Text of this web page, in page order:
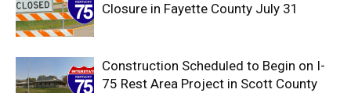
Closure in Fayette County July 31
Construction Scheduled to Begin on I-
75 Rest Area Project in Scott County